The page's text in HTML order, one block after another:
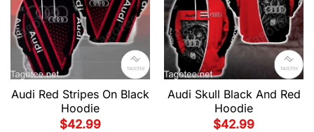
Audi Red Stripes On Black
Hoodie
$42.99
Audi Skull Black And Red
Hoodie
$42.99